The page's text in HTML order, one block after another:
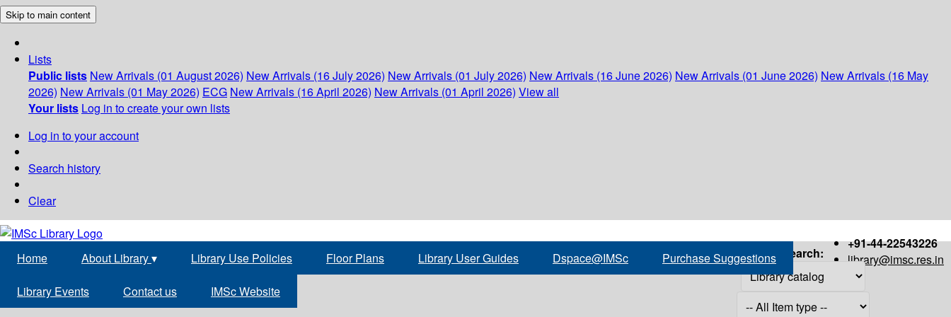
Skip to main content
Lists
Public lists New Arrivals (01 August 2026) New Arrivals (16 July 2026) New Arrivals (01 July 2026) New Arrivals (16 June 2026) New Arrivals (01 June 2026) New Arrivals (16 May
2026) New Arrivals (01 May 2026) ECG New Arrivals (16 April 2026) New Arrivals (01 April 2026) View all
Your lists Log in to create your own lists
Log in to your account
Search history
Clear
+91-44-22543226
library@imsc.res.in
Home About Library▾ Library Use Policies Floor Plans Library User Guides Dspace@IMSc Purchase Suggestions
Library Events Contact us IMSc Website
Search: